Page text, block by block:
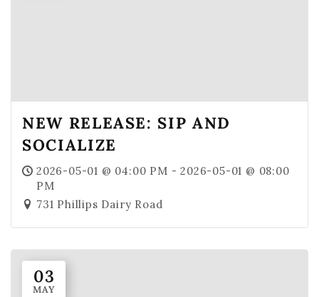
NEW RELEASE: SIP AND
SOCIALIZE
2026-05-01 @ 04:00 PM - 2026-05-01 @ 08:00
PM
731 Phillips Dairy Road
03
MAY